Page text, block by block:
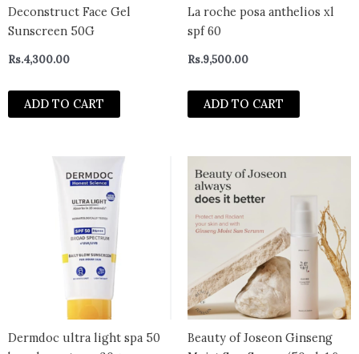
Deconstruct Face Gel
Sunscreen 50G
Rs.4,300.00
ADD TO CART
La roche posa anthelios xl
spf 60
Rs.9,500.00
ADD TO CART
Dermdoc ultra light spa 50
Beauty of Joseon Ginseng